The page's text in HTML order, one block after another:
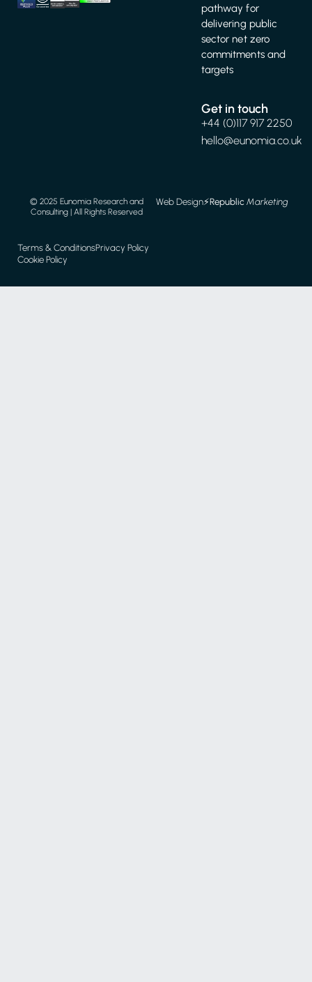
pathway for
delivering public
sector net zero
commitments and
targets
Get in touch
+44 (0)117 917 2250
hello@eunomia.co.uk
Terms & ConditionsPrivacy Policy
Cookie Policy
© 2025 Eunomia Research and
Consulting | All Rights Reserved
Web Design⚡️RepublicMarketing